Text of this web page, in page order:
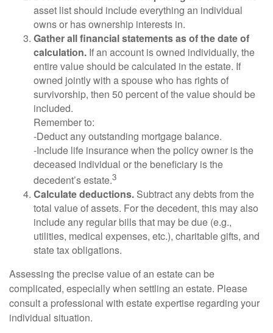
asset list should include everything an individual
owns or has ownership interests in.
Gather all financial statements as of the date of
calculation. If an account is owned individually, the
entire value should be calculated in the estate. If
owned jointly with a spouse who has rights of
survivorship, then 50 percent of the value should be
included.
Remember to:
-Deduct any outstanding mortgage balance.
-Include life insurance when the policy owner is the
deceased individual or the beneficiary is the
decedent’s estate.3
Calculate deductions. Subtract any debts from the
total value of assets. For the decedent, this may also
include any regular bills that may be due (e.g.,
utilities, medical expenses, etc.), charitable gifts, and
state tax obligations.
Assessing the precise value of an estate can be
complicated, especially when settling an estate. Please
consult a professional with estate expertise regarding your
individual situation.